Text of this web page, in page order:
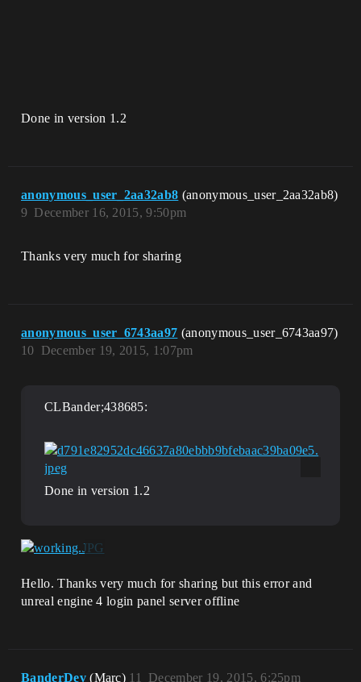
Done in version 1.2
anonymous_user_2aa32ab8 (anonymous_user_2aa32ab8)
December 16, 2015, 9:50pm
9
Thanks very much for sharing
anonymous_user_6743aa97 (anonymous_user_6743aa97)
December 19, 2015, 1:07pm
10
CLBander;438685:
Done in version 1.2
Hello. Thanks very much for sharing but this error and
unreal engine 4 login panel server offline
BanderDev (Marc) December 19, 2015, 6:25pm
11